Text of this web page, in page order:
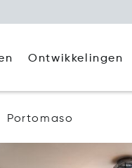
Ontwikkelingen
Portomaso